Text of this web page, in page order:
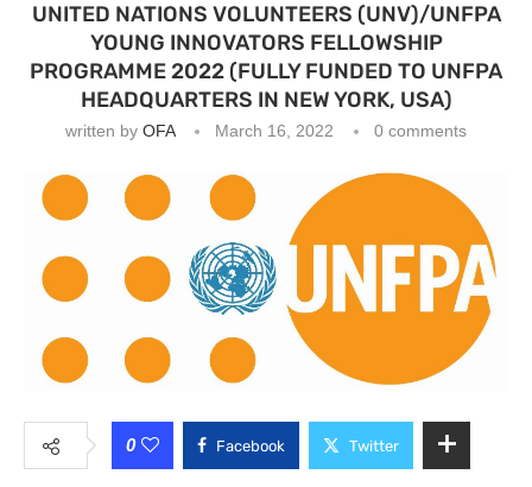
UNITED NATIONS VOLUNTEERS (UNV)/UNFPA
YOUNG INNOVATORS FELLOWSHIP
PROGRAMME 2022 (FULLY FUNDED TO UNFPA
HEADQUARTERS IN NEW YORK, USA)
written by OFA March 16, 2022 0 comments
0 Facebook Twitter